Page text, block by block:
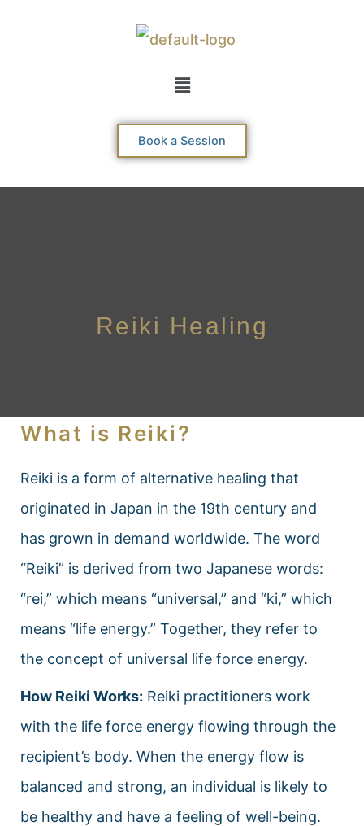
Menu
Book a Session
Reiki Healing
What is Reiki?
Reiki is a form of alternative healing that
originated in Japan in the 19th century and
has grown in demand worldwide. The word
“Reiki” is derived from two Japanese words:
“rei,” which means “universal,” and “ki,” which
means “life energy.” Together, they refer to
the concept of universal life force energy.
How Reiki Works: Reiki practitioners work
with the life force energy flowing through the
recipient’s body. When the energy flow is
balanced and strong, an individual is likely to
be healthy and have a feeling of well-being.